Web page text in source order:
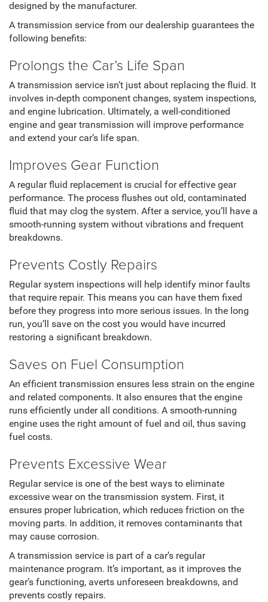
designed by the manufacturer.
A transmission service from our dealership guarantees the
following benefits:
Prolongs the Car’s Life Span
A transmission service isn’t just about replacing the fluid. It
involves in-depth component changes, system inspections,
and engine lubrication. Ultimately, a well-conditioned
engine and gear transmission will improve performance
and extend your car’s life span.
Improves Gear Function
A regular fluid replacement is crucial for effective gear
performance. The process flushes out old, contaminated
fluid that may clog the system. After a service, you’ll have a
smooth-running system without vibrations and frequent
breakdowns.
Prevents Costly Repairs
Regular system inspections will help identify minor faults
that require repair. This means you can have them fixed
before they progress into more serious issues. In the long
run, you’ll save on the cost you would have incurred
restoring a significant breakdown.
Saves on Fuel Consumption
An efficient transmission ensures less strain on the engine
and related components. It also ensures that the engine
runs efficiently under all conditions. A smooth-running
engine uses the right amount of fuel and oil, thus saving
fuel costs.
Prevents Excessive Wear
Regular service is one of the best ways to eliminate
excessive wear on the transmission system. First, it
ensures proper lubrication, which reduces friction on the
moving parts. In addition, it removes contaminants that
may cause corrosion.
A transmission service is part of a car’s regular
maintenance program. It’s important, as it improves the
gear’s functioning, averts unforeseen breakdowns, and
prevents costly repairs.